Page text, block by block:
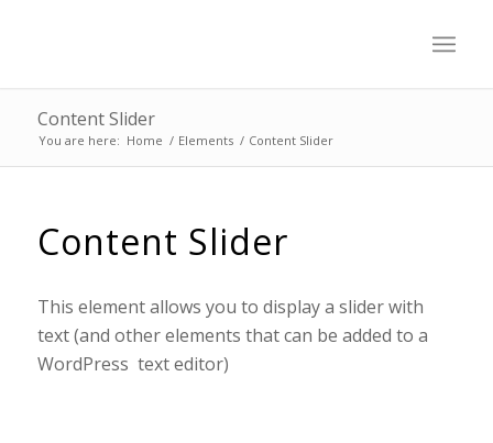
Content Slider
You are here: Home / Elements / Content Slider
Content Slider
This element allows you to display a slider with
text (and other elements that can be added to a
WordPress text editor)